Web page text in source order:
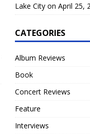
Lake City on April 25,
CATEGORIES
Album Reviews
Book
Concert Reviews
Feature
Interviews